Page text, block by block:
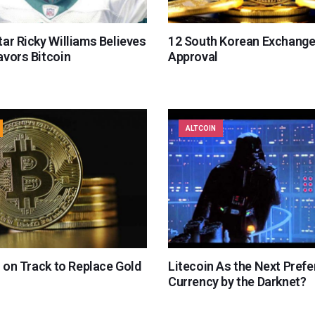
Ricky Williams Believes
Bitcoin
12 South Korean
Approval
Track to Replace Gold
ALTCOIN
Litecoin As the Next
Currency by the Darknet?